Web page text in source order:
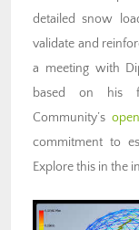
detailed snow
validate and
a meeting with
based on his
Community’s
commitment to
Explore this in the